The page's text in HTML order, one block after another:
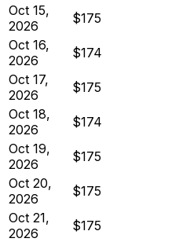
Oct 15,
2026
$175
Oct 16,
2026
$174
Oct 17,
2026
$175
Oct 18,
2026
$174
Oct 19,
2026
$175
Oct 20,
2026
$175
Oct 21,
2026
$175